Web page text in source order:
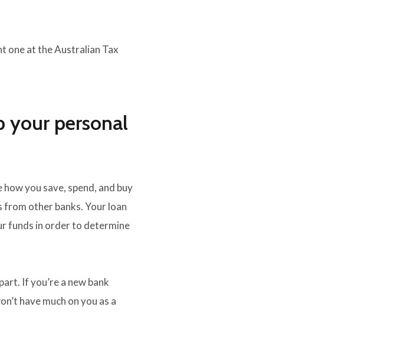
one at the Australian Tax
your personal
you save, spend, and buy
from other banks. Your loan
funds in order to determine
If you’re a new bank
have much on you as a